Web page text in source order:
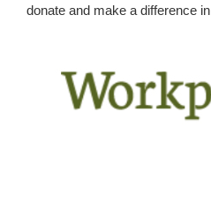
donate and make a difference in